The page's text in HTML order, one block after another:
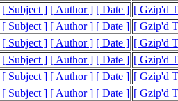
[ Subject ] [ Author ] [ Date ] [ Gzip'd
[ Subject ] [ Author ] [ Date ] [ Gzip'd
[ Subject ] [ Author ] [ Date ] [ Gzip'd
[ Subject ] [ Author ] [ Date ] [ Gzip'd
[ Subject ] [ Author ] [ Date ] [ Gzip'd
[ Subject ] [ Author ] [ Date ] [ Gzip'd